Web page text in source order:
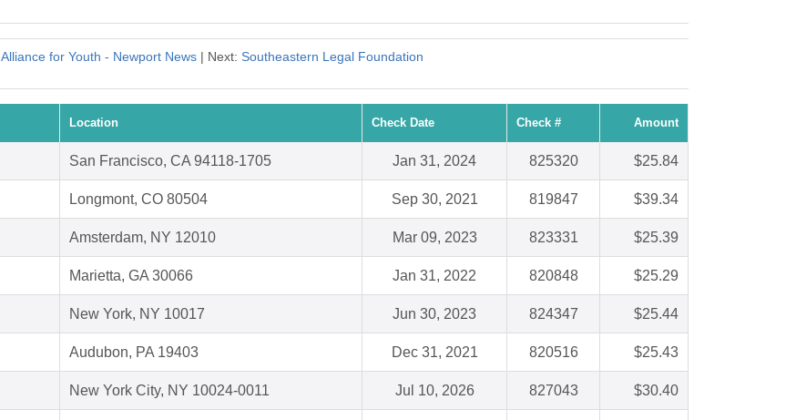
Alliance for Youth - Newport News | Next: Southeastern Legal Foundation
Location Check Date Check # Amount
San Francisco, CA 94118-1705 Jan 31, 2024 825320 $25.84
Longmont, CO 80504 Sep 30, 2021 819847 $39.34
Amsterdam, NY 12010 Mar 09, 2023 823331 $25.39
Marietta, GA 30066 Jan 31, 2022 820848 $25.29
New York, NY 10017 Jun 30, 2023 824347 $25.44
Audubon, PA 19403 Dec 31, 2021 820516 $25.43
New York City, NY 10024-0011 Jul 10, 2026 827043 $30.40